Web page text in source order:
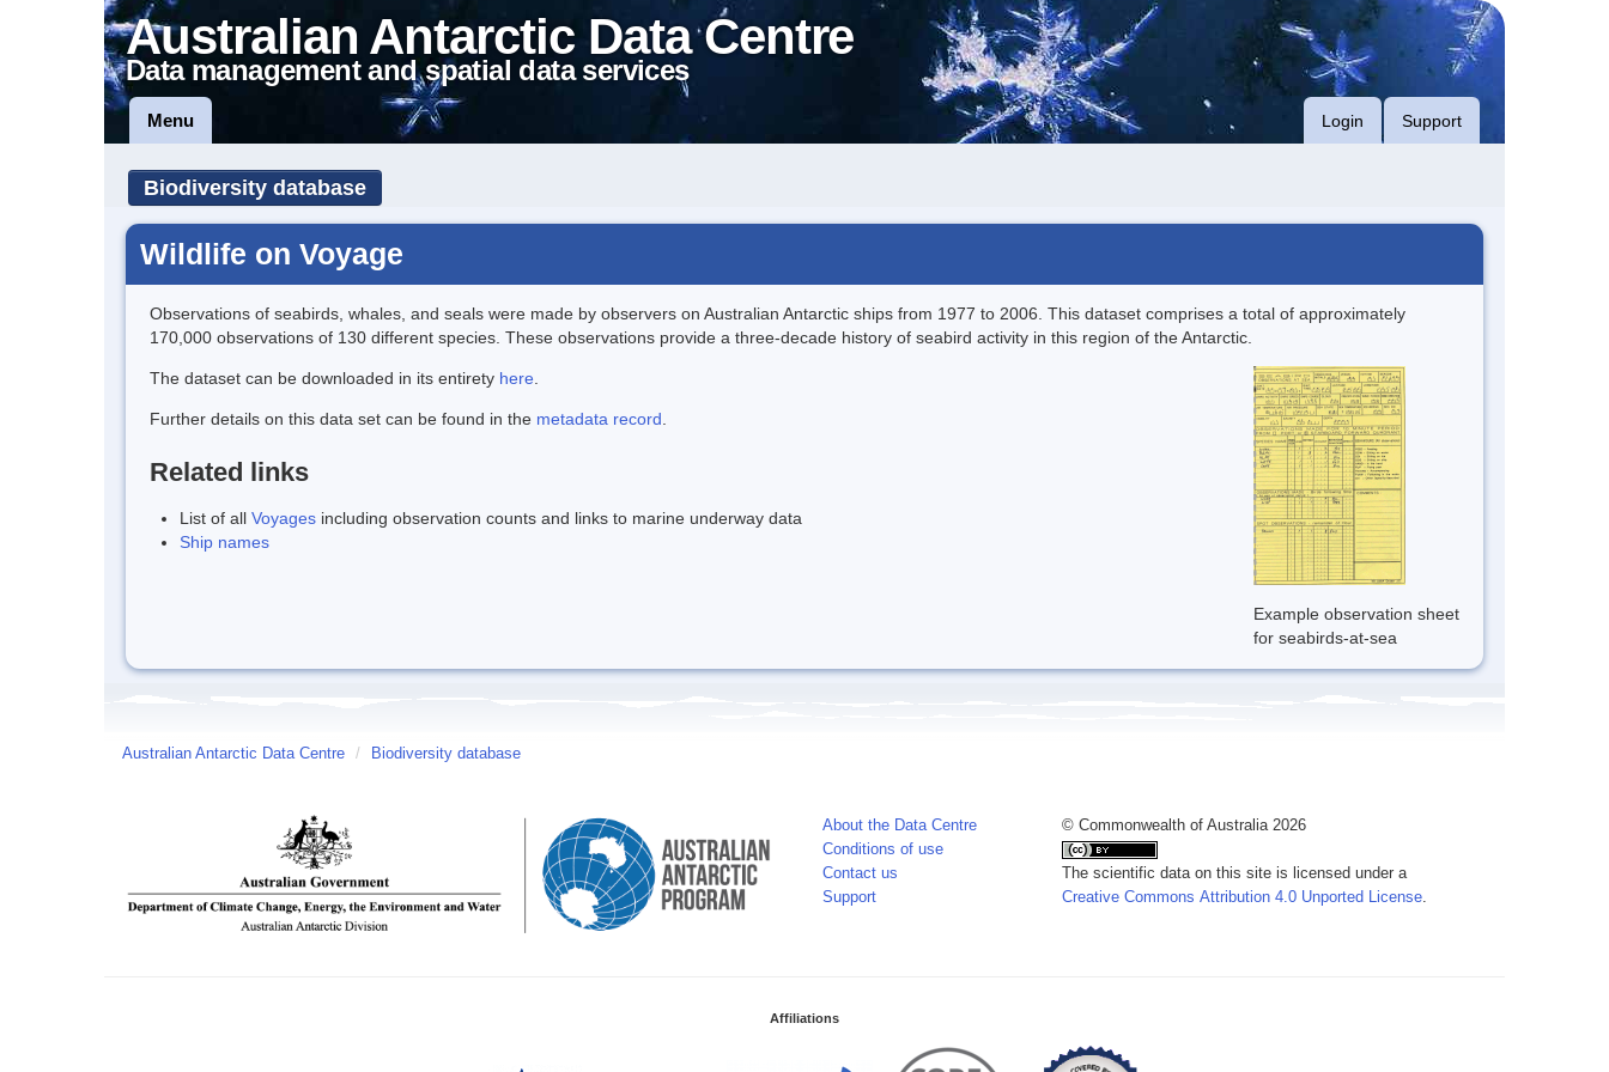
Australian Antarctic Data Centre
Data management and spatial data services
Menu Login Support
Biodiversity database
Wildlife on Voyage
Observations of seabirds, whales, and seals were made by observers on Australian Antarctic ships from 1977 to 2006. This dataset comprises a total of approximately
170,000 observations of 130 different species. These observations provide a three-decade history of seabird activity in this region of the Antarctic.
Example observation sheet
for seabirds-at-sea
The dataset can be downloaded in its entirety here
Further details on this data set can be found in the metadata record
Related links
List of all Voyages including observation counts and links to marine underway data
Ship names
Australian Antarctic Data Centre / Biodiversity database
About the Data Centre
Conditions of use
Contact us
Support
© Commonwealth of Australia 2026
The scientific data on this site is licensed under a
Creative Commons Attribution 4.0 Unported License.
Affiliations